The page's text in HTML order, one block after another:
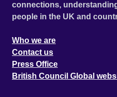
connections,
people in the UK and
Who we are
Contact us
Press Office
British Council Global